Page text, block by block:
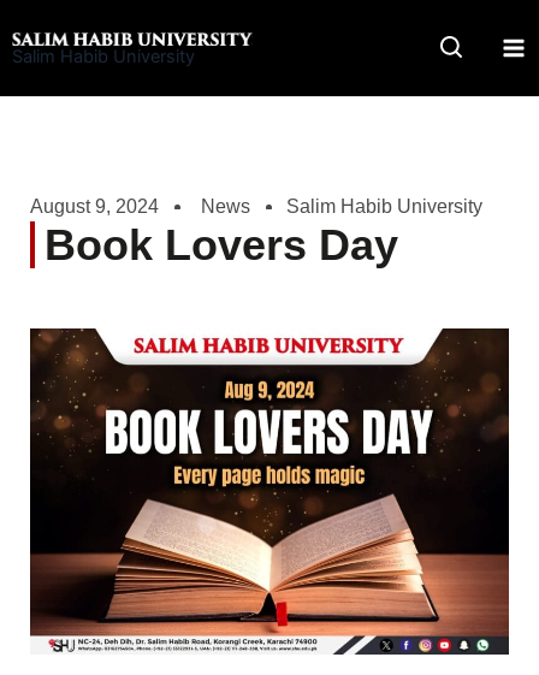
to
Salim Habib University
August 9, 2024 News Salim Habib University
Book Lovers Day